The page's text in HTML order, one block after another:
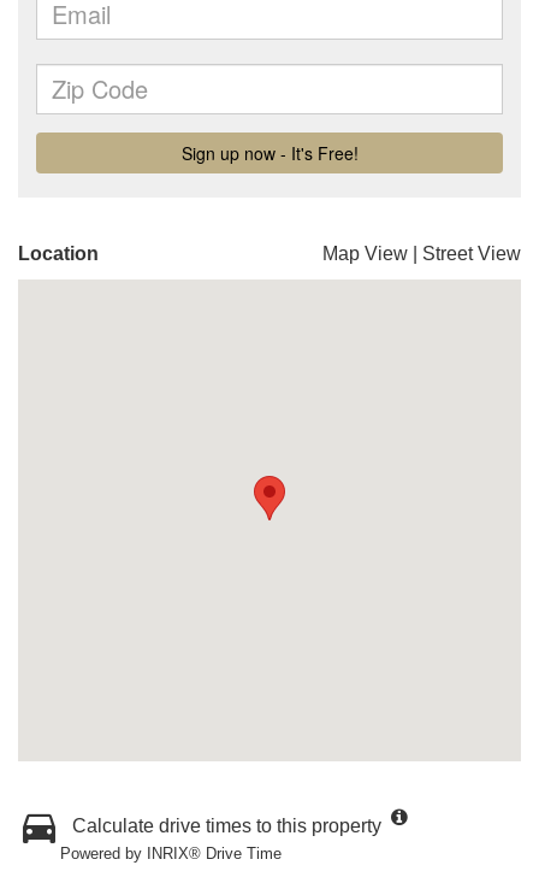
Location Map View Street View
Calculate drive times to this property
Powered by INRIX® Drive Time